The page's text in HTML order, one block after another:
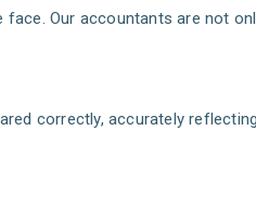
Our accountants are not
correctly, accurately